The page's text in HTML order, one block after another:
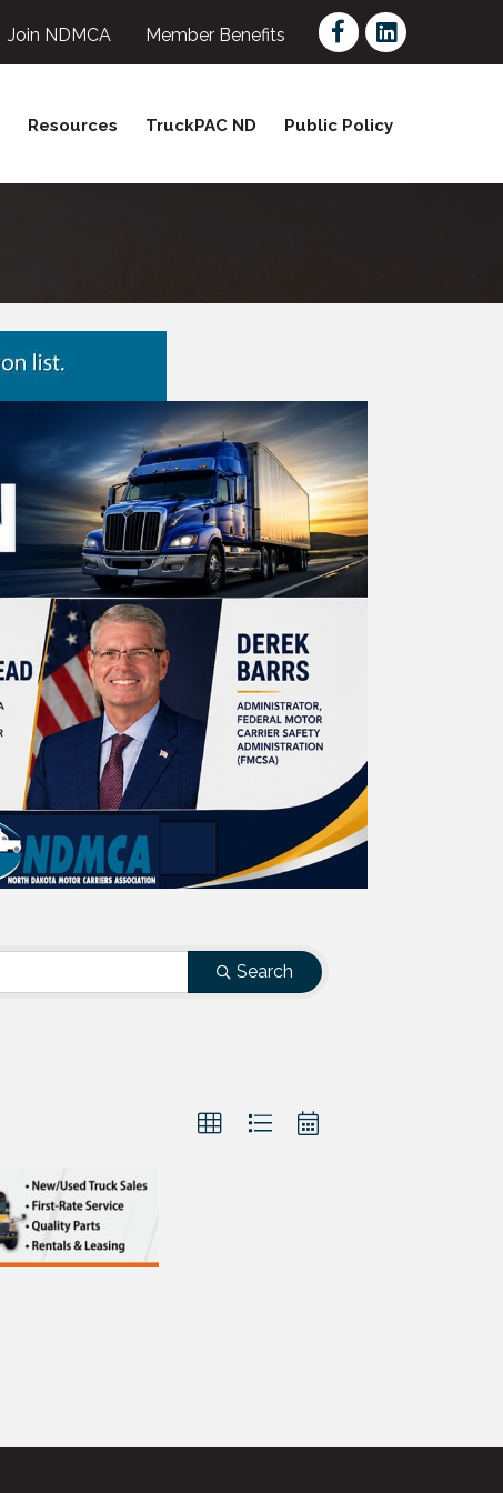
Join NDMCA Member Benefits
Facebook
LinkedIn
Resources TruckPAC ND Public Policy
Search